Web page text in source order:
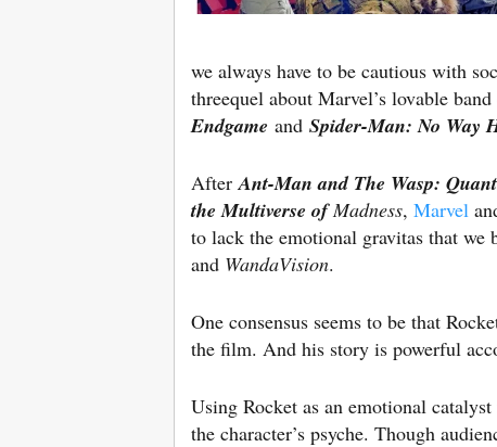
we always have to be cautious with
threequel about Marvel’s lovable
Endgame and Spider-Man: No Way
After Ant-Man and The Wasp:
the Multiverse ofMadness, Marvel
to lack the emotional gravitas that we
and WandaVision.
One consensus seems to be that
the film. And his story is powerful
Using Rocket as an emotional
the character’s psyche. Though